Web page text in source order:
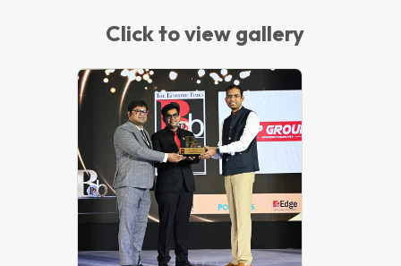
Click to view gallery
Best Brand 2021 Award from The
Economic Times